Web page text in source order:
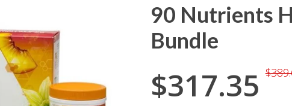
90 Nutrients
Bundle
$
$317.35